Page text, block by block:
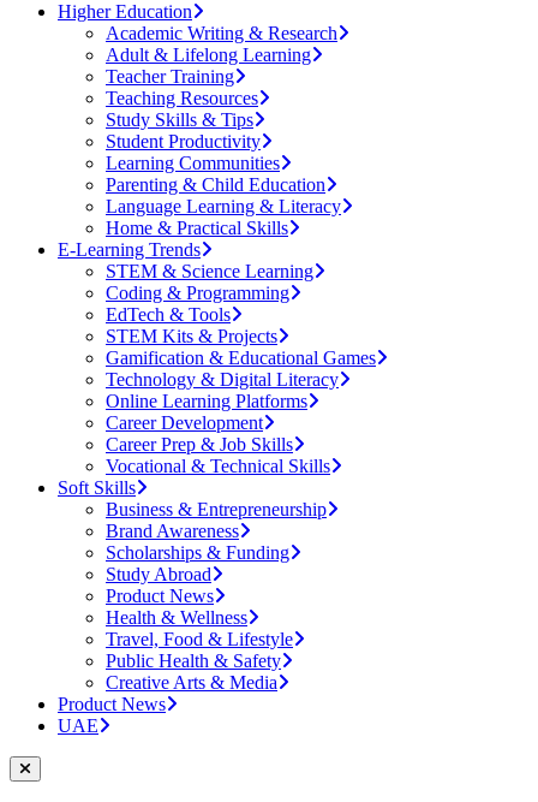
Higher Education
Academic Writing & Research
Adult & Lifelong Learning
Teacher Training
Teaching Resources
Study Skills & Tips
Student Productivity
Learning Communities
Parenting & Child Education
Language Learning & Literacy
Home & Practical Skills
E-Learning Trends
STEM & Science Learning
Coding & Programming
EdTech & Tools
STEM Kits & Projects
Gamification & Educational Games
Technology & Digital Literacy
Online Learning Platforms
Career Development
Career Prep & Job Skills
Vocational & Technical Skills
Soft Skills
Business & Entrepreneurship
Brand Awareness
Scholarships & Funding
Study Abroad
Product News
Health & Wellness
Travel, Food & Lifestyle
Public Health & Safety
Creative Arts & Media
Product News
UAE